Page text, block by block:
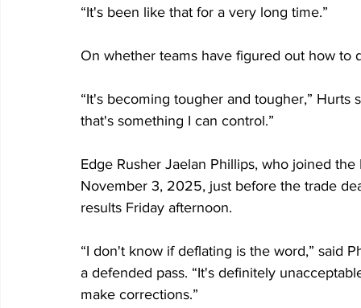
“It's been like that for a very long time.”
On whether teams have figured out how to
“It's becoming tougher and tougher,”
that's something I can control.”
Edge Rusher Jaelan Phillips, who joined
November 3, 2025, just before the trade
results Friday afternoon.
“I don't know if deflating is the word,” said
a defended pass. “It's definitely
make corrections.”